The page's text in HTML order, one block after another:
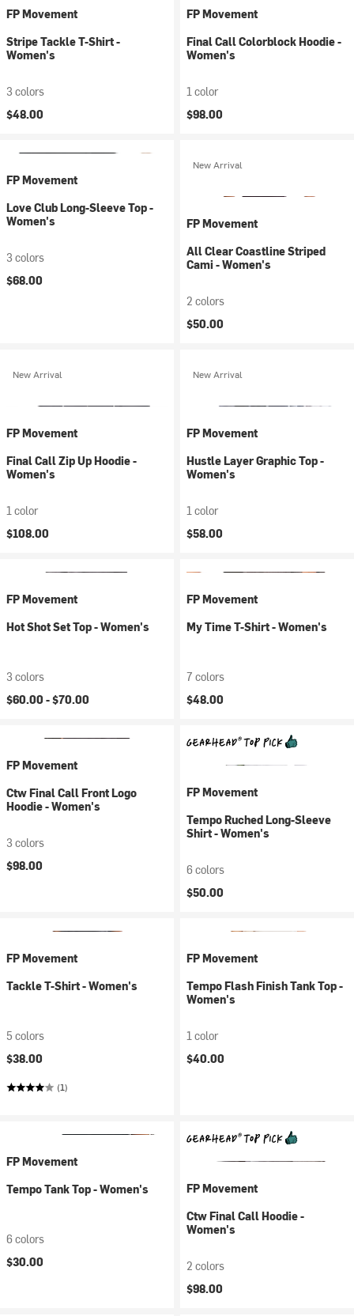
FP Movement
Stripe Tackle T-Shirt -
Women's
3 colors
$48.00
FP Movement
Final Call Colorblock Hoodie -
Women's
1 color
$98.00
FP Movement
Love Club Long-Sleeve Top -
Women's
3 colors
$68.00
New Arrival
FP Movement
All Clear Coastline Striped
Cami - Women's
2 colors
$50.00
New Arrival
FP Movement
Final Call Zip Up Hoodie -
Women's
1 color
$108.00
New Arrival
FP Movement
Hustle Layer Graphic Top -
Women's
1 color
$58.00
FP Movement
Hot Shot Set Top - Women's
3 colors
$60.00 -$70.00
FP Movement
My Time T-Shirt - Women's
7 colors
$48.00
FP Movement
Ctw Final Call Front Logo
Hoodie - Women's
3 colors
$98.00
FP Movement
Tempo Ruched Long-Sleeve
Shirt - Women's
6 colors
$50.00
FP Movement
Tackle T-Shirt - Women's
5 colors
$38.00
(1)
FP Movement
Tempo Flash Finish Tank Top -
Women's
1 color
$40.00
FP Movement
Tempo Tank Top - Women's
6 colors
$30.00
FP Movement
Ctw Final Call Hoodie -
Women's
2 colors
$98.00